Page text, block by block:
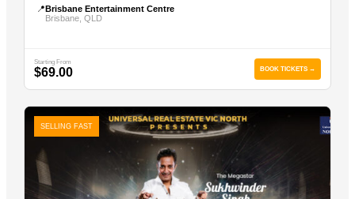
📍Brisbane Entertainment Centre
Brisbane, QLD
Starting From
$69.00 BOOK TICKETS →
SELLING FAST